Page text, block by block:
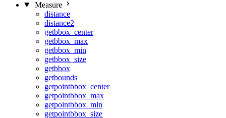
Measure
distance
distance2
getbbox_center
getbbox_max
getbbox_min
getbbox_size
getbbox
getbounds
getpointbbox_center
getpointbbox_max
getpointbbox_min
getpointbbox_size